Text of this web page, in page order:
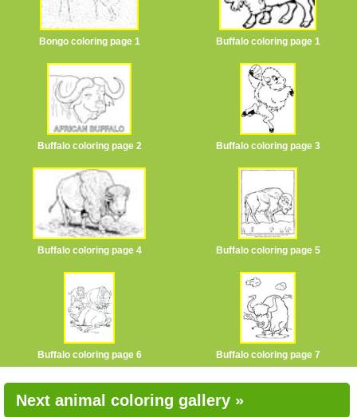
Bongo coloring page 1 Buffalo coloring page 1
Buffalo coloring page 2 Buffalo coloring page 3
Buffalo coloring page 4 Buffalo coloring page 5
Buffalo coloring page 6 Buffalo coloring page 7
Next animal coloring gallery »